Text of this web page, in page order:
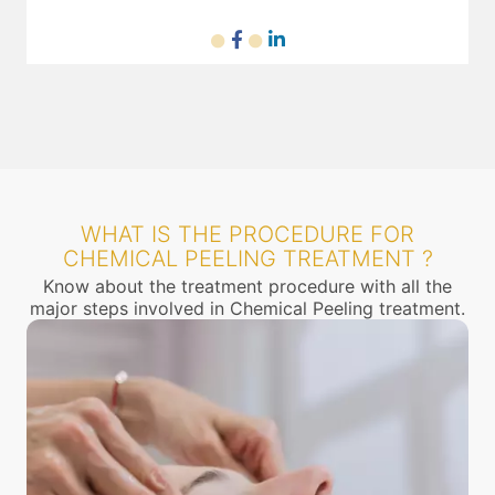
WHAT IS THE PROCEDURE FOR
CHEMICAL PEELING TREATMENT ?
Know about the treatment procedure with all the
major steps involved in Chemical Peeling treatment.